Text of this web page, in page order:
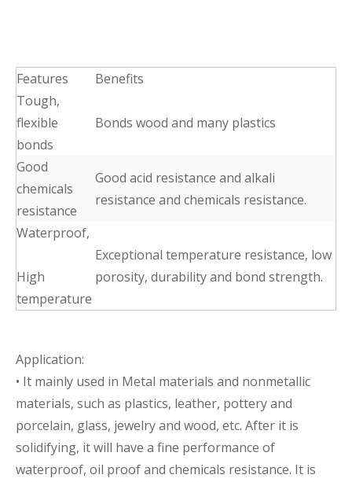
Features
Benefits
Tough,
flexible
bonds
Bonds wood and many plastics
Good
chemicals
resistance
Good acid resistance and alkali
resistance and chemicals resistance.
Waterproof,
High
temperature
Exceptional temperature resistance, low
porosity, durability and bond strength.
Application:
• It mainly used in Metal materials and nonmetallic
materials, such as plastics, leather, pottery and
porcelain, glass, jewelry and wood, etc. After it is
solidifying, it will have a fine performance of
waterproof, oil proof and chemicals resistance. It is